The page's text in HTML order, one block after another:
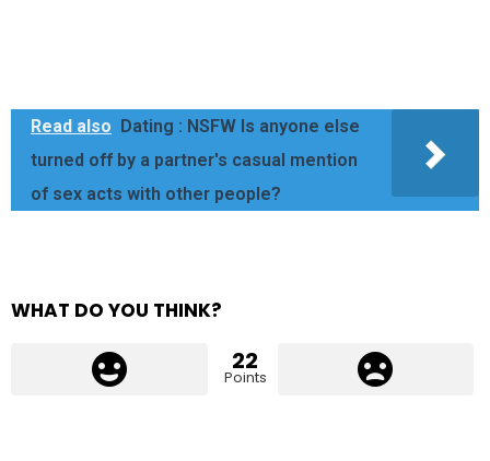
Read also
Dating : NSFW Is anyone else
turned off by a partner's casual mention
of sex acts with other people?
WHAT DO YOU THINK?
22
Points